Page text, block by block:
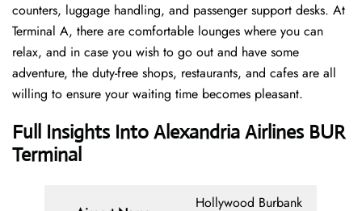
counters, luggage handling, and passenger support desks. At
Terminal A, there are comfortable lounges where you can
relax, and in case you wish to go out and have some
adventure, the duty-free shops, restaurants, and cafes are all
willing to ensure your waiting time becomes pleasant.
Full Insights Into Alexandria Airlines BUR
Terminal
Hollywood Burbank